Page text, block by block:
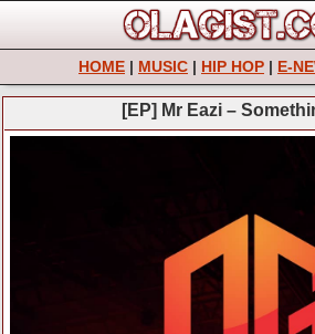
HOME | MUSIC | HIP HOP | E-
[EP] Mr Eazi –